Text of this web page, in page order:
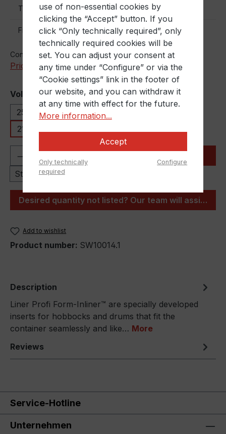
To 150 €8.50
From 160 €7.50
Content:1 Stück
Prices excl. VAT plus shipping costs
Select
Volumen
25 Liter
30 Liter 60 Liter
216,5 Liter
Product Quantity: Enter the desired
Stück
Desired quantity not listed? Our team will assist you.
Add to wishlist
Product number: SW10014.1
Description
Liner Profi Form-Inliner™ are specially developed
inserts for hobbocks and drums that fit the
container seamlessly and like… More
Reviews
Service-Hotline
Unternehmen
use of non-essential cookies by
clicking the “Accept” button. If you
click “Only technically required”, only
technically required cookies will be
set. You can adjust your consent at
any time under “Configure” or via the
“Cookie settings” link in the footer of
our website, and you can withdraw it
at any time with effect for the future.
More information...
Accept
Only technically
required
Configure